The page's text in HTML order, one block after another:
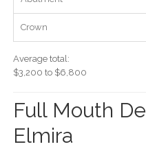
Crown
Average total:
$3,200 to $6,800
Full Mouth
Elmira